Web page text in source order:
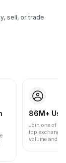
sell, or trade
86M+
Join one of
top
volume and